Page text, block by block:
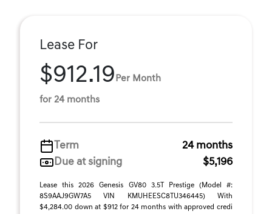
Lease For
$912.19 Per Month
for 24 months
Term
24 months
Due at signing
$5,196
Lease this 2026 Genesis GV80 3.5T Prestige (Model #:
8S9AAJ9GW7A5 VIN KMUHEESC8TU346445) With
$4,284.00 down at $912 for 24 months with approved credi